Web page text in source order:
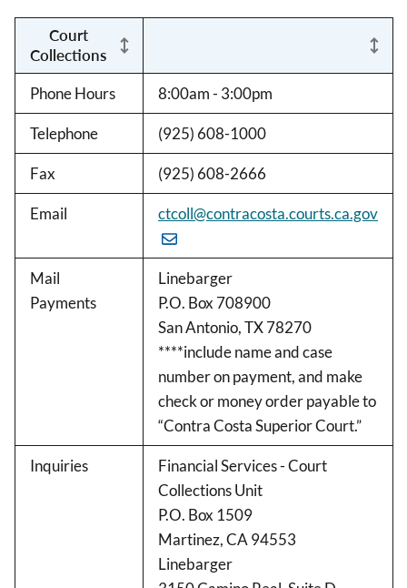
Court
Collections
Phone Hours
8:00am - 3:00pm
Telephone (925) 608-1000
Fax (925) 608-2666
Email ctcoll@contracosta.courts.ca.gov
Mail
Payments
Linebarger
P.O. Box 708900
San Antonio, TX 78270
****include name and case
number on payment, and make
check or money order payable to
“Contra Costa Superior Court.”
Inquiries
Financial Services - Court
Collections Unit
P.O. Box 1509
Martinez, CA 94553
Linebarger